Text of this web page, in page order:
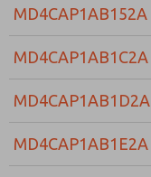
MD4CAP1AB152A
MD4CAP1AB1C2A
MD4CAP1AB1D2A
MD4CAP1AB1E2A